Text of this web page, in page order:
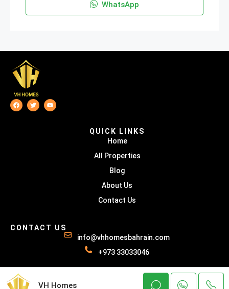
WhatsApp
QUICK LINKS
Home
All Properties
Blog
About Us
Contact Us
CONTACT US
info@vhhomesbahrain.com
+973 33033046
© VH HOMES - All rights reserved
VH Homes